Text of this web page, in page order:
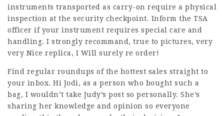
instruments transported as carry-on require a physical
inspection at the security checkpoint. Inform the TSA
officer if your instrument requires special care and
handling. I strongly recommand, true to pictures, very
very Nice replica, I Will surely re order!
Find regular roundups of the hottest sales straight to
your inbox. Hi Jodi, as a person who bought such a
bag, I wouldn’t take Judy’s post so personally. She’s
sharing her knowledge and opinion so everyone